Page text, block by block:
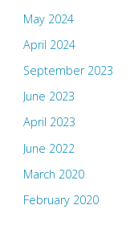
May 2024
April 2024
September 2023
June 2023
April 2023
June 2022
March 2020
February 2020